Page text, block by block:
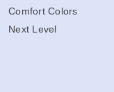
Comfort Colors
Next Level